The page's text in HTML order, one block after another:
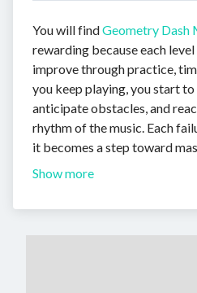
You will findGeometry Dash
rewarding because each
improve through practice,
you keep playing, you start
anticipate obstacles, and
rhythm of the music. Each
it becomes a step toward
Show more